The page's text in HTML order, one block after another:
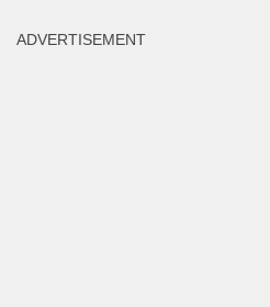
ADVERTISEMENT